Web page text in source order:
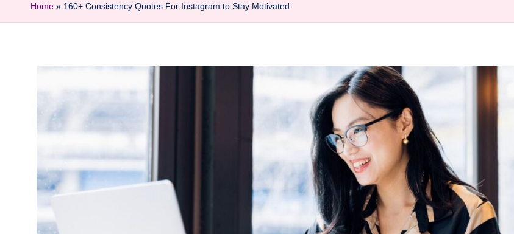
Home » 160+ Consistency Quotes For Instagram to Stay Motivated